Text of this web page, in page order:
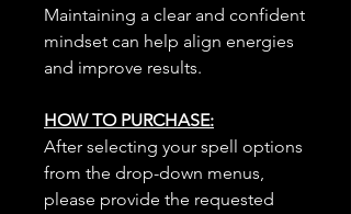
Maintaining a clear and confident
mindset can help align energies
and improve results.
HOW TO PURCHASE:
After selecting your spell options
from the drop-down menus,
please provide the requested